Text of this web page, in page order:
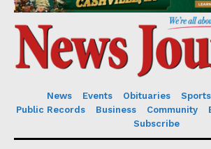
News Events Obituaries Sports
Public Records
Business Community
Subscribe